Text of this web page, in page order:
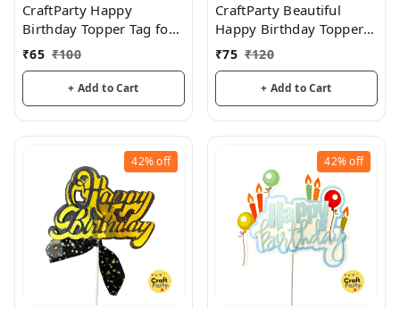
CraftParty Happy
Birthday Topper Tag for
cake decoration, party
and fun
₹65 ₹100
+ Add to Cart
CraftParty Beautiful
Happy Birthday Topper
Tag with flower for cake
decoration, party and
₹75 ₹120
+ Add to Cart
42%off 42%off